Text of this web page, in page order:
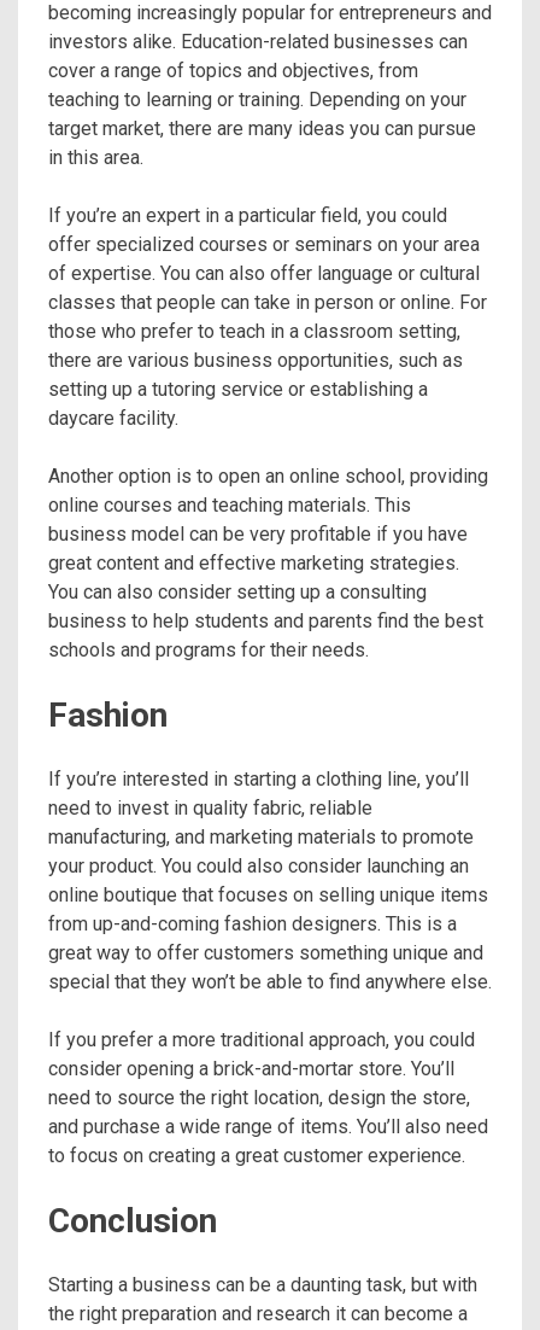
becoming increasingly popular for entrepreneurs and
investors alike. Education-related businesses can
cover a range of topics and objectives, from
teaching to learning or training. Depending on your
target market, there are many ideas you can pursue
in this area.
If you’re an expert in a particular field, you could
offer specialized courses or seminars on your area
of expertise. You can also offer language or cultural
classes that people can take in person or online. For
those who prefer to teach in a classroom setting,
there are various business opportunities, such as
setting up a tutoring service or establishing a
daycare facility.
Another option is to open an online school, providing
online courses and teaching materials. This
business model can be very profitable if you have
great content and effective marketing strategies.
You can also consider setting up a consulting
business to help students and parents find the best
schools and programs for their needs.
Fashion
If you’re interested in starting a clothing line, you’ll
need to invest in quality fabric, reliable
manufacturing, and marketing materials to promote
your product. You could also consider launching an
online boutique that focuses on selling unique items
from up-and-coming fashion designers. This is a
great way to offer customers something unique and
special that they won’t be able to find anywhere else.
If you prefer a more traditional approach, you could
consider opening a brick-and-mortar store. You’ll
need to source the right location, design the store,
and purchase a wide range of items. You’ll also need
to focus on creating a great customer experience.
Conclusion
Starting a business can be a daunting task, but with
the right preparation and research it can become a